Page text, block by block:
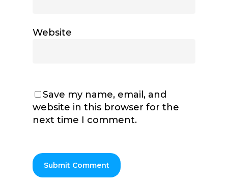
Website
Save my name, email, and
website in this browser for the
next time I comment.